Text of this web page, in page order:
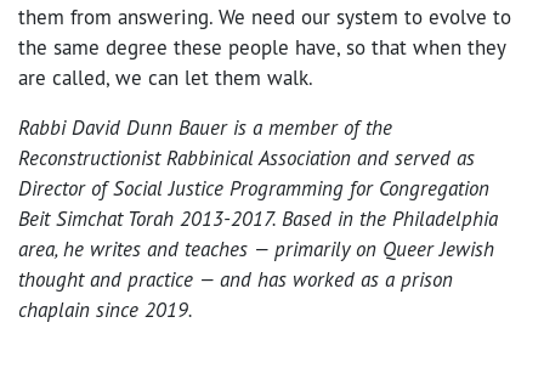
them from answering. We need our system to evolve to
the same degree these people have, so that when they
are called, we can let them walk.
Rabbi David Dunn Bauer is a member of the
Reconstructionist Rabbinical Association and served as
Director of Social Justice Programming for Congregation
Beit Simchat Torah 2013-2017. Based in the Philadelphia
area, he writes and teaches ⁠— primarily on Queer Jewish
thought and practice ⁠— and has worked as a prison
chaplain since 2019.